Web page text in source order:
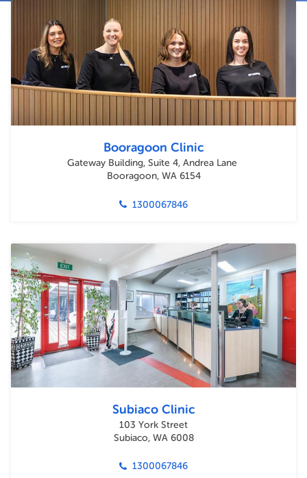
Booragoon Clinic
Gateway Building, Suite 4, Andrea Lane
Booragoon, WA 6154
1300067846
Subiaco Clinic
103 York Street
Subiaco, WA 6008
1300067846